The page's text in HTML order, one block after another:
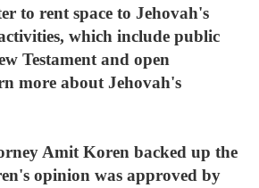
to rent space to Jehovah's
which include public
Testament and open
more about Jehovah's
Amit Koren backed up the
opinion was approved by